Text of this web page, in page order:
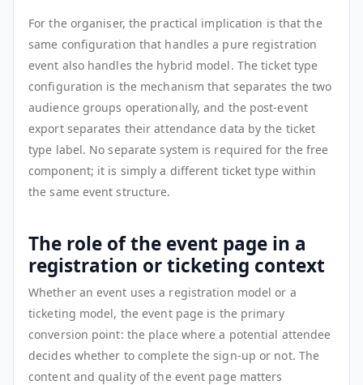
For the organiser, the practical implication is that the
same configuration that handles a pure registration
event also handles the hybrid model. The ticket type
configuration is the mechanism that separates the two
audience groups operationally, and the post-event
export separates their attendance data by the ticket
type label. No separate system is required for the free
component; it is simply a different ticket type within
the same event structure.
The role of the event page in a
registration or ticketing context
Whether an event uses a registration model or a
ticketing model, the event page is the primary
conversion point: the place where a potential attendee
decides whether to complete the sign-up or not. The
content and quality of the event page matters